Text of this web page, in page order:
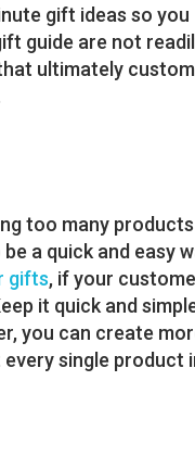
gift ideas so you
guide are not
ultimately
too many products
a quick and easy
gifts, if your
it quick and
you can create
single product